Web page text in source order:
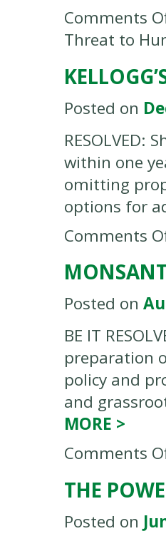
Comments
Threat to
Posted on
within one
omitting
options for
Comments
Posted on
BE IT
preparation
policy and
and
MORE >
Comments
THE
Posted on